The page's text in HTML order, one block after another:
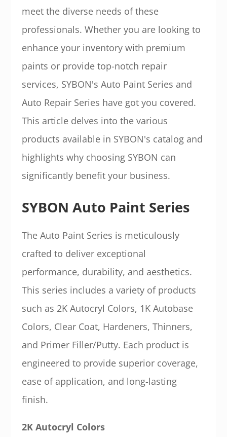
meet the diverse needs of these
professionals. Whether you are looking to
enhance your inventory with premium
paints or provide top-notch repair
services, SYBON's Auto Paint Series and
Auto Repair Series have got you covered.
This article delves into the various
products available in SYBON's catalog and
highlights why choosing SYBON can
significantly benefit your business.
SYBON Auto Paint Series
The Auto Paint Series is meticulously
crafted to deliver exceptional
performance, durability, and aesthetics.
This series includes a variety of products
such as 2K Autocryl Colors, 1K Autobase
Colors, Clear Coat, Hardeners, Thinners,
and Primer Filler/Putty. Each product is
engineered to provide superior coverage,
ease of application, and long-lasting
finish.
2K Autocryl Colors